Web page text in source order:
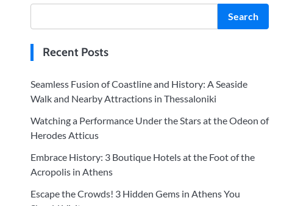
Search
Recent Posts
Seamless Fusion of Coastline and History: A Seaside
Walk and Nearby Attractions in Thessaloniki
Watching a Performance Under the Stars at the Odeon of
Herodes Atticus
Embrace History: 3 Boutique Hotels at the Foot of the
Acropolis in Athens
Escape the Crowds! 3 Hidden Gems in Athens You